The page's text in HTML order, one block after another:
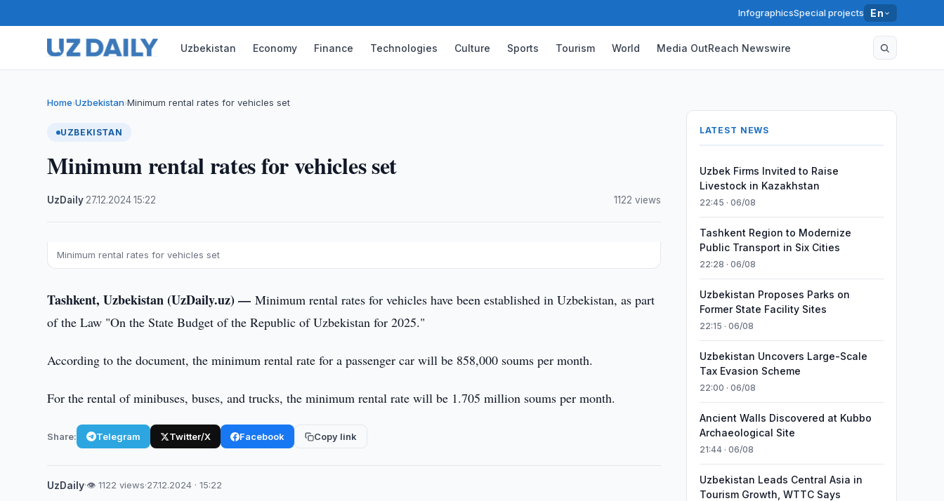
InfographicsSpecial projects En
Uzbekistan Economy Finance Technologies Culture Sports Tourism World Media OutReach Newswire
Home›Uzbekistan›Minimum rental rates for vehicles set
UZBEKISTAN
Minimum rental rates for vehicles set
UzDaily 27.12.2024·15:22 1122 views
Minimum rental rates for vehicles set
Tashkent, Uzbekistan (UzDaily.uz) —Minimum rental rates for vehicles have been established in Uzbekistan, as part
of the Law "On the State Budget of the Republic of Uzbekistan for 2025."
According to the document, the minimum rental rate for a passenger car will be 858,000 soums per month.
For the rental of minibuses, buses, and trucks, the minimum rental rate will be 1.705 million soums per month.
Share: Telegram Twitter/X Facebook Copy link
UzDaily·👁 1122 views·27.12.2024 · 15:22
LATEST NEWS
Uzbek Firms Invited to Raise
Livestock in Kazakhstan
22:45 · 06/08
Tashkent Region to Modernize
Public Transport in Six Cities
22:28 · 06/08
Uzbekistan Proposes Parks on
Former State Facility Sites
22:15 · 06/08
Uzbekistan Uncovers Large-Scale
Tax Evasion Scheme
22:00 · 06/08
Ancient Walls Discovered at Kubbo
Archaeological Site
21:44 · 06/08
Uzbekistan Leads Central Asia in
Tourism Growth, WTTC Says